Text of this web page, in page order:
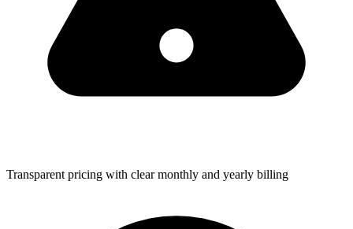
Transparent pricing with clear monthly and yearly billing